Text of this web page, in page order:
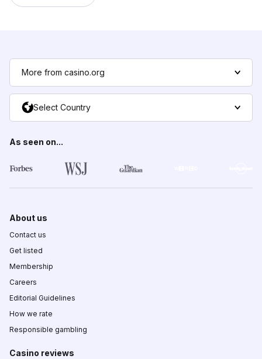
More from casino.org
Select Country
As seen on...
About us
Contact us
Get listed
Membership
Careers
Editorial Guidelines
How we rate
Responsible gambling
Casino reviews